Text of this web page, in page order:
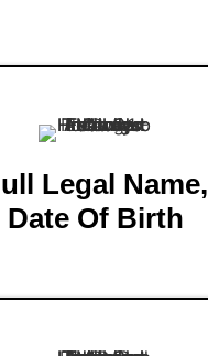
Legal Name,
Date Of Birth